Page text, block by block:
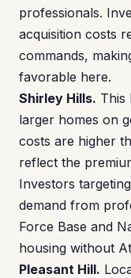
professionals.
acquisition costs
commands,
favorable here.
Shirley Hills. This
larger homes on
costs are higher
reflect the
Investors
demand from
Force Base and
housing without
Pleasant Hill.